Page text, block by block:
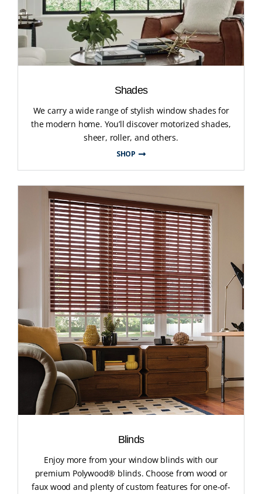
Shades
We carry a wide range of stylish window shades for
the modern home. You’ll discover motorized shades,
sheer, roller, and others.
SHOP
Blinds
Enjoy more from your window blinds with our
premium Polywood® blinds. Choose from wood or
faux wood and plenty of custom features for one-of-